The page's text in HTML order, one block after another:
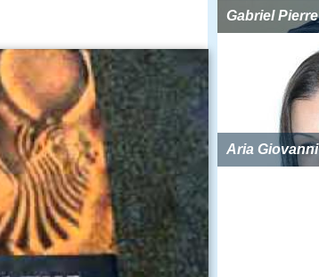
Gabriel Pierre
Aria Giovanni